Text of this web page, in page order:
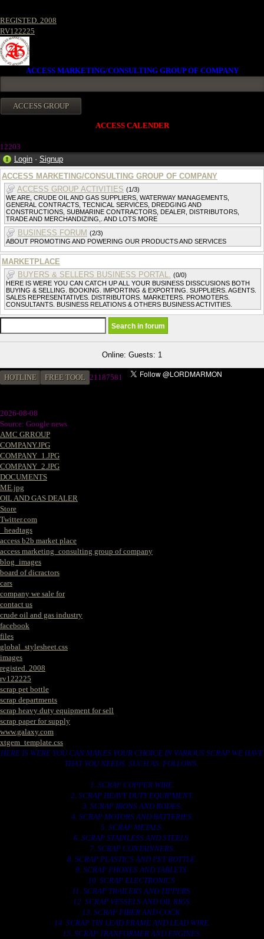
REGISTED. 2008
RV122225
ACCESS MARKETING/CONSULTING GROUP OF COMPANY
ACCESS CALENDER
12203
Login · Signup
ACCESS MARKETING/CONSULTING GROUP OF COMPANY
ACCESS GROUP ACTIVITIES (1/3)
WE ARE, CRUDE OIL AND GAS SUPPLIERS, WATERWAY MANAGEMENTS,
GENERAL CONTRACTS, TECNICAL SERVICES, DREDGING AND
CONSTRUCTIONS, SUBMARINE CONTRACTORS, DEALER, DISTRIBUTORS,
TRADE AND MERCHANDIZING,. AND LOTS MORE
BUSINESS FORUM (2/3)
ABOUT PROMOTING AND POWERING OUR PRODUCTS AND SERVICES
MARKETPLACE
BUYERS & SELLERS BUSINESS PORTAL. (0/0)
HERE IS WERE YOU CAN CATCH UP ALL YOUR BUSINESS DISSCUSIONS BOTH
BUYING & SELLING. BOOKING. IMPORTING & EXPORTING. SUPPLIERS. AGENTS.
SALES REPRESENTATIVES. DISTRIBUTORS. MARKETERS. PROMOTERS.
CONSULTANTS. BUSINESS RELATIONS & OTHERS BUSINESS ACTIVITIES.
Online: Guests: 1
HOTLINE FREE TOOL 21187581
2026-08-08
Source: Google news
AMC GRROUP
COMPANY.JPG
COMPANY_1.JPG
COMPANY_2.JPG
DOCUMENTS
ME.jpg
OIL AND GAS DEALER
Store
Twitter.com
_headtags
access b2b market place
access marketing_consulting group of company
blog_images
board of dicractors
cars
company we sale for
contact us
crude oil and gas industry
facebook
files
global_stylesheet.css
images
registed. 2008
rv122225
scrap pet bottle
scrap departments
scrap heavy duty equipment for sell
scrap paper for supply
www.galaxy.com
xtgem_template.css
HERE IS WERE YOU CAN MAKES YOUR CHOICE IN VARIOUS SCRAP WE HAVE
THAT YOU NEEDS. SUCH AS. FOLLOWS..
1. SCRAP COPPER WIRE.
2. SCRAP HEAVY DUTY EQUIPMENT.
3. SCRAP IRONS AND RODES.
4. SCRAP MOTORS AND BATTERIES.
5. SCRAP METALS.
6. SCRAP STAINLESS AND STEELS.
7. SCRAP CONTAINNERS.
8. SCRAP PLASTICS AND PET BOTTLE.
9. SCRAP PHONES AND TABLETS.
10. SCRAP ELECTRONICS.
11. SCRAP TRAILERS AND TIPPERS.
12. SCRAP VESSELS AND OIL RIGS.
13. SCRAP FIBER AND COCK.
14. SCRAP TIN LEAD FRAME AND LEAD WIRE.
15. SCRAP TRANFORMER AND ENGINES.